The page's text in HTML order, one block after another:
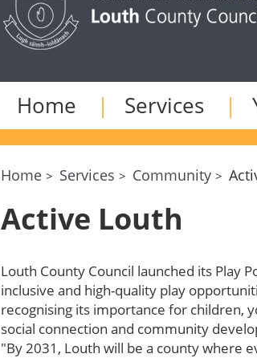
Home Services
Home Services Community
Active Louth
Louth County Council launched its Play
inclusive and high-quality play
recognising its importance for children,
social connection and community
"By 2031, Louth will be a county where